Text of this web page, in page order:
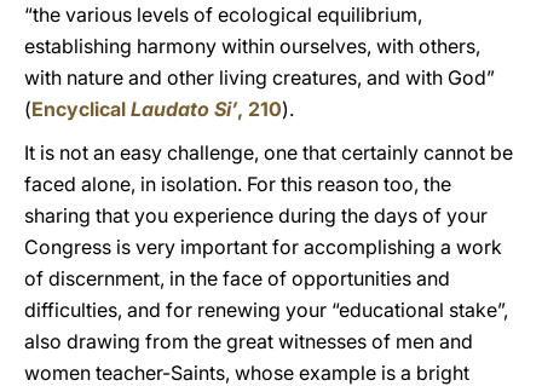
“the various levels of ecological equilibrium,
establishing harmony within ourselves, with others,
with nature and other living creatures, and with God”
(Encyclical Laudato Si’, 210).
It is not an easy challenge, one that certainly cannot be
faced alone, in isolation. For this reason too, the
sharing that you experience during the days of your
Congress is very important for accomplishing a work
of discernment, in the face of opportunities and
difficulties, and for renewing your “educational stake”,
also drawing from the great witnesses of men and
women teacher-Saints, whose example is a bright